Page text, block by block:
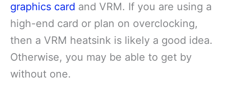
graphics card and VRM. If you are using a
high-end card or plan on overclocking,
then a VRM heatsink is likely a good idea.
Otherwise, you may be able to get by
without one.